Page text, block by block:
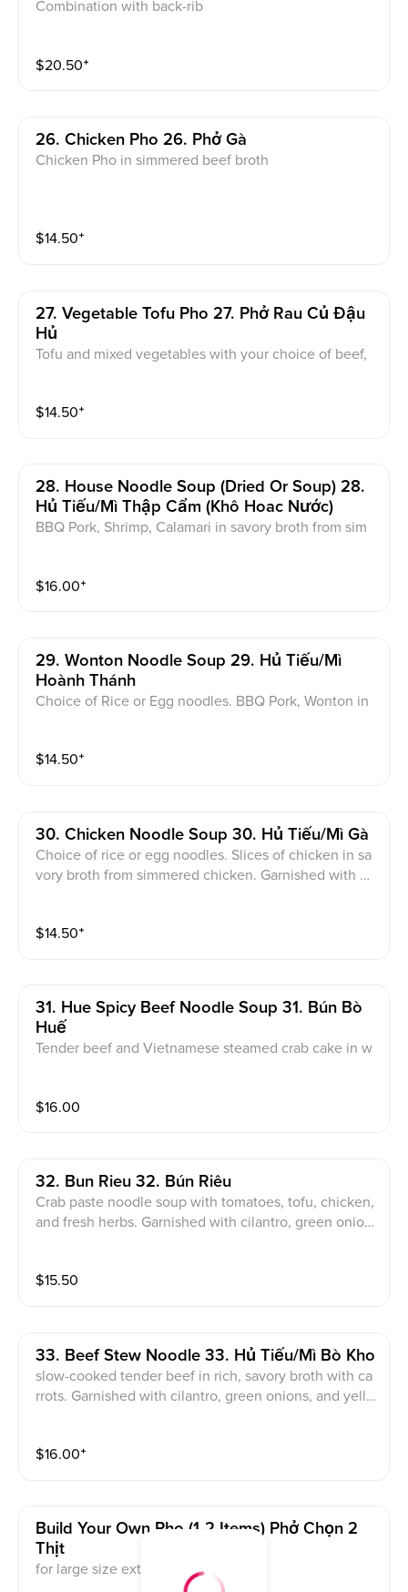
Combination with back-rib
$20.50⁺
26. Chicken Pho 26. Phở Gà
Chicken Pho in simmered beef broth
$14.50⁺
27. Vegetable Tofu Pho 27. Phở Rau Củ Đậu
Hủ
Tofu and mixed vegetables with your choice of beef,
$14.50⁺
28. House Noodle Soup (dried Or Soup) 28.
Hủ Tiếu/Mì Thập Cẩm (Khô Hoac Nước)
BBQ Pork, Shrimp, Calamari in savory broth from sim
$16.00⁺
29. Wonton Noodle Soup 29. Hủ Tiếu/Mì
Hoành Thánh
Choice of Rice or Egg noodles. BBQ Pork, Wonton in
$14.50⁺
30. Chicken Noodle Soup 30. Hủ Tiếu/Mì Gà
Choice of rice or egg noodles. Slices of chicken in sa
vory broth from simmered chicken. Garnished with gr
$14.50⁺
31. Hue Spicy Beef Noodle Soup 31. Bún Bò
Huế
Tender beef and Vietnamese steamed crab cake in w
$16.00
32. Bun Rieu 32. Bún Riêu
Crab paste noodle soup with tomatoes, tofu, chicken,
and fresh herbs. Garnished with cilantro, green onion
$15.50
33. Beef Stew Noodle 33. Hủ Tiếu/Mì Bò Kho
slow-cooked tender beef in rich, savory broth with ca
rrots. Garnished with cilantro, green onions, and yello
$16.00⁺
Build Your Own Pho (1-2 Items) Phở Chọn 2
Thịt